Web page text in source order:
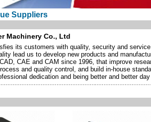
Suppliers
Machinery Co., Ltd
its customers with quality, security and
lead us to develop new products and
CAE and CAM since 1996, that improve
and quality control, and build in-house
dedication and being better and better